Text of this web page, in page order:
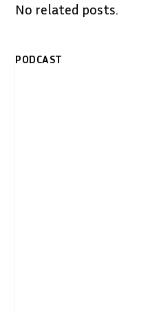
No related posts.
PODCAST